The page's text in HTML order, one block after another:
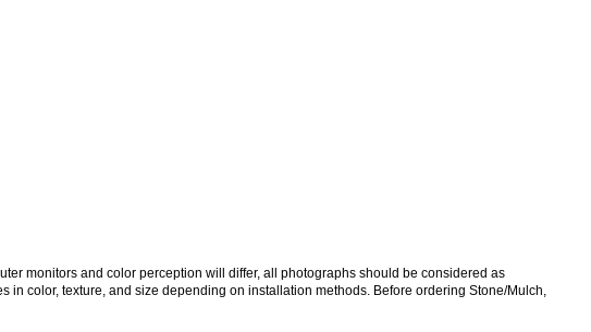
monitors and color perception will differ, all photographs should be considered as
color, texture, and size depending on installation methods. Before ordering Stone/Mulch,